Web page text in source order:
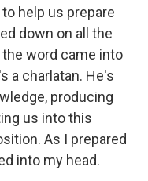
help us prepare
down on all the
word came into
a charlatan. He's
producing
us into this
As I prepared
into my head.